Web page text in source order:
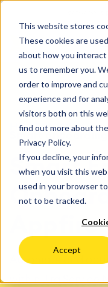
This website stores
These cookies are
about how you
us to remember you.
order to improve and
experience and for
visitors both on this
find out more about
Privacy Policy.
If you decline, your
when you visit this
used in your browser
not to be tracked.
Accept
HR SERVICE
Smart
Smart
Appfire
Automate and
within Jira Service